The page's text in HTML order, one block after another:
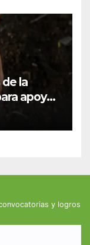
la
apoyar
y logros